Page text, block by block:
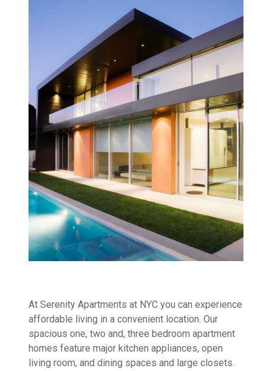
At Serenity Apartments at NYC you can experience
affordable living in a convenient location. Our
spacious one, two and, three bedroom apartment
homes feature major kitchen appliances, open
living room, and dining spaces and large closets.